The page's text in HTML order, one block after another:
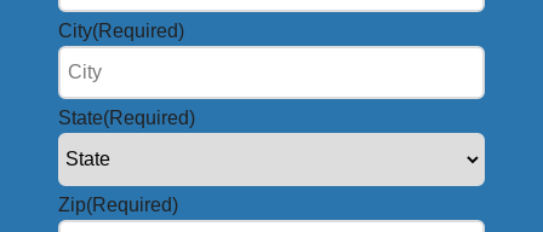
City(Required)
State(Required)
Zip(Required)